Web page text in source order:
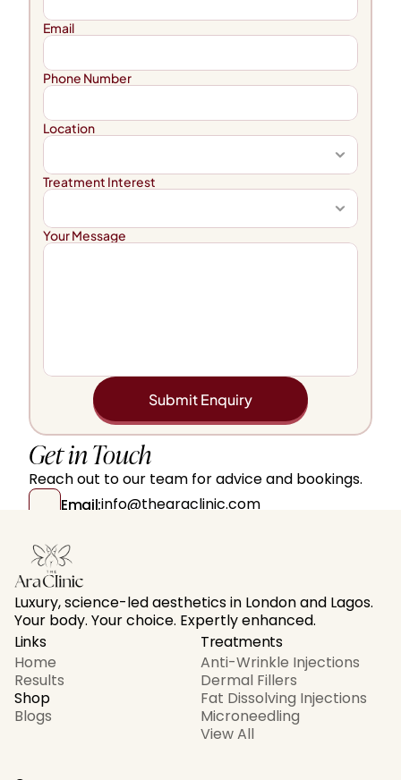
Email
Phone Number
Location
Treatment Interest
Your Message
Submit Enquiry
Get in Touch
Reach out to our team for advice and bookings.
Email:info@thearaclinic.com
Locations:
Luxury, science-led aesthetics in London and Lagos.
Your body. Your choice. Expertly enhanced.
Links
Home
Results
Shop
Blogs
Treatments
Anti-Wrinkle Injections
Dermal Fillers
Fat Dissolving Injections
Microneedling
View All